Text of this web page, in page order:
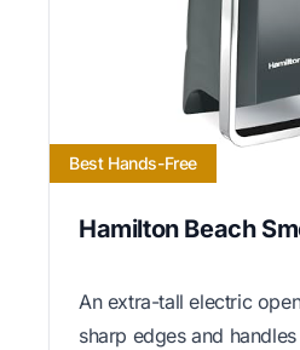
Best Hands-Free
Hamilton Beach
An extra-tall electric
sharp edges and